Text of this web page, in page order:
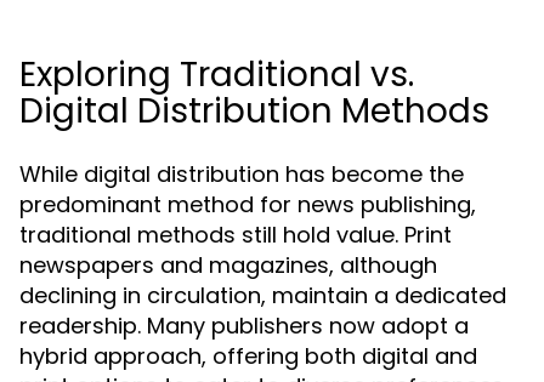
Exploring Traditional vs.
Digital Distribution Methods
While digital distribution has become the
predominant method for news publishing,
traditional methods still hold value. Print
newspapers and magazines, although
declining in circulation, maintain a dedicated
readership. Many publishers now adopt a
hybrid approach, offering both digital and